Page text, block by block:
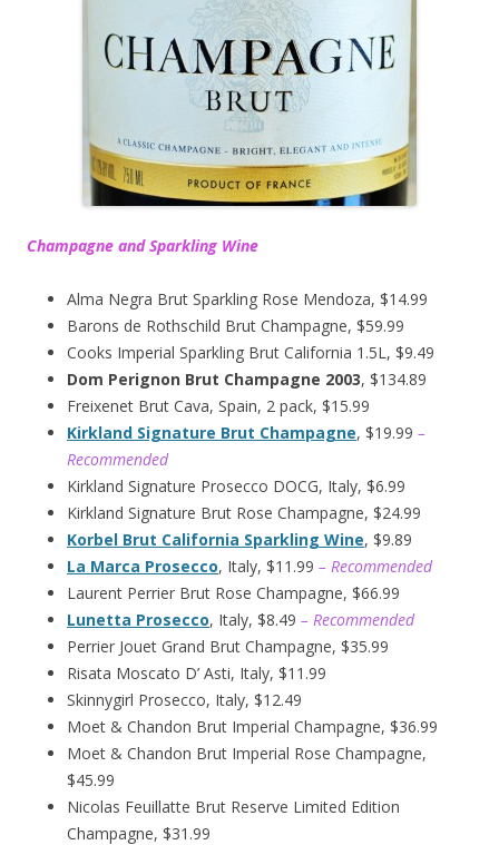
Champagne and Sparkling Wine
Alma Negra Brut Sparkling Rose Mendoza, $14.99
Barons de Rothschild Brut Champagne, $59.99
Cooks Imperial Sparkling Brut California 1.5L, $9.49
Dom Perignon Brut Champagne 2003, $134.89
Freixenet Brut Cava, Spain, 2 pack, $15.99
Kirkland Signature Brut Champagne, $19.99 –
Recommended
Kirkland Signature Prosecco DOCG, Italy, $6.99
Kirkland Signature Brut Rose Champagne, $24.99
Korbel Brut California Sparkling Wine, $9.89
La Marca Prosecco, Italy, $11.99 – Recommended
Laurent Perrier Brut Rose Champagne, $66.99
Lunetta Prosecco, Italy, $8.49 – Recommended
Perrier Jouet Grand Brut Champagne, $35.99
Risata Moscato D’ Asti, Italy, $11.99
Skinnygirl Prosecco, Italy, $12.49
Moet & Chandon Brut Imperial Champagne, $36.99
Moet & Chandon Brut Imperial Rose Champagne,
$45.99
Nicolas Feuillatte Brut Reserve Limited Edition
Champagne, $31.99